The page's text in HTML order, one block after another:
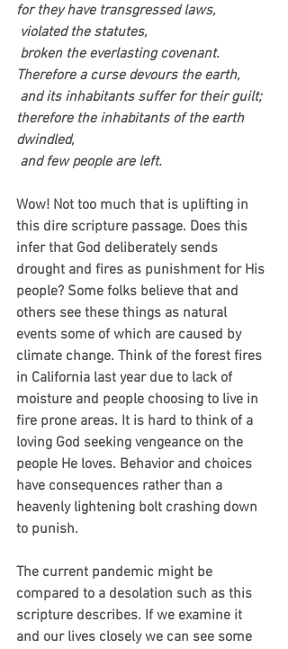
for they have transgressed laws,
violated the statutes,
broken the everlasting covenant.
Therefore a curse devours the earth,
and its inhabitants suffer for their guilt;
therefore the inhabitants of the earth
dwindled,
and few people are left.
Wow! Not too much that is uplifting in
this dire scripture passage. Does this
infer that God deliberately sends
drought and fires as punishment for His
people? Some folks believe that and
others see these things as natural
events some of which are caused by
climate change. Think of the forest fires
in California last year due to lack of
moisture and people choosing to live in
fire prone areas. It is hard to think of a
loving God seeking vengeance on the
people He loves. Behavior and choices
have consequences rather than a
heavenly lightening bolt crashing down
to punish.
The current pandemic might be
compared to a desolation such as this
scripture describes. If we examine it
and our lives closely we can see some